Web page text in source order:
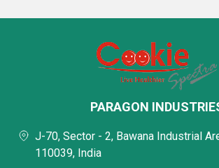
PARAGON
J-70, Sector - 2, Bawana Industrial
110039, India